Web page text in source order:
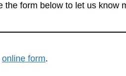
the form below to let us know
online form.